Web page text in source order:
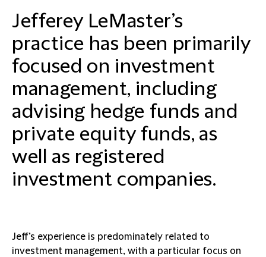
Jefferey LeMaster’s
practice has been primarily
focused on investment
management, including
advising hedge funds and
private equity funds, as
well as registered
investment companies.
Jeff’s experience is predominately related to
investment management, with a particular focus on